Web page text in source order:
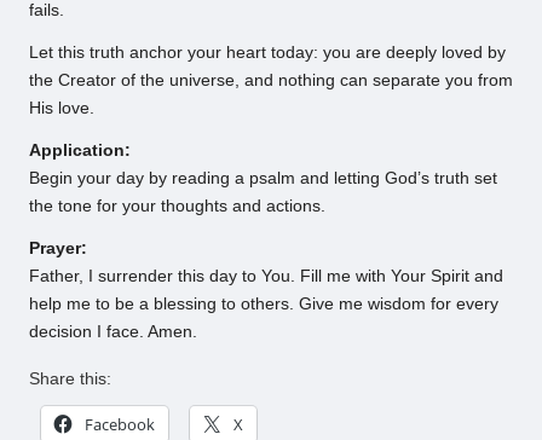
fails.
Let this truth anchor your heart today: you are deeply loved by
the Creator of the universe, and nothing can separate you from
His love.
Application:
Begin your day by reading a psalm and letting God’s truth set
the tone for your thoughts and actions.
Prayer:
Father, I surrender this day to You. Fill me with Your Spirit and
help me to be a blessing to others. Give me wisdom for every
decision I face. Amen.
Share this:
Facebook X